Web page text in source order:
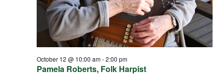
Pamela Roberts, Folk Harpist
October 12 @ 10:00 am-2:00 pm